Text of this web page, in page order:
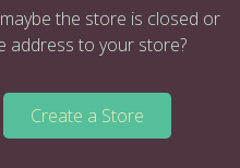
the store is closed or
address to your store?
Create a Store